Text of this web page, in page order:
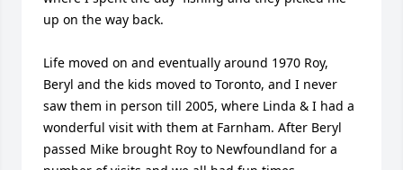
up on the way back.
Life moved on and eventually around 1970 Roy,
Beryl and the kids moved to Toronto, and I never
saw them in person till 2005, where Linda & I had a
wonderful visit with them at Farnham. After Beryl
passed Mike brought Roy to Newfoundland for a